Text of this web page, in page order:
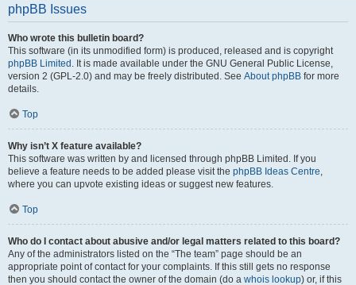
phpBB Issues
Who wrote this bulletin board?
This software (in its unmodified form) is produced, released and is copyright
phpBB Limited . It is made available under the GNU General Public License,
version 2 (GPL-2.0) and may be freely distributed. See About phpBB for more
details.
Top
Why isn’t X feature available?
This software was written by and licensed through phpBB Limited. If you
believe a feature needs to be added please visit the phpBB Ideas Centre,
where you can upvote existing ideas or suggest new features.
Top
Who do I contact about abusive and/or legal matters related to this board?
Any of the administrators listed on the “The team” page should be an
appropriate point of contact for your complaints. If this still gets no response
then you should contact the owner of the domain (do a whois lookup) or, if this